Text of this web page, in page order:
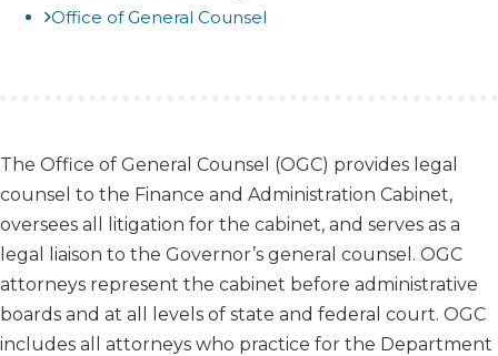
Office of General Counsel
​​​​The Office of General Counsel (OGC) provides legal
counsel to the Finance and Administration Cabinet,
oversees all litigation for the cabinet, and serves as a
legal liaison to the Governor’s general counsel. OGC
attorneys represent the cabinet before administrative
boards and at all levels of state and federal court. OGC
includes all attorneys who practice for the Department